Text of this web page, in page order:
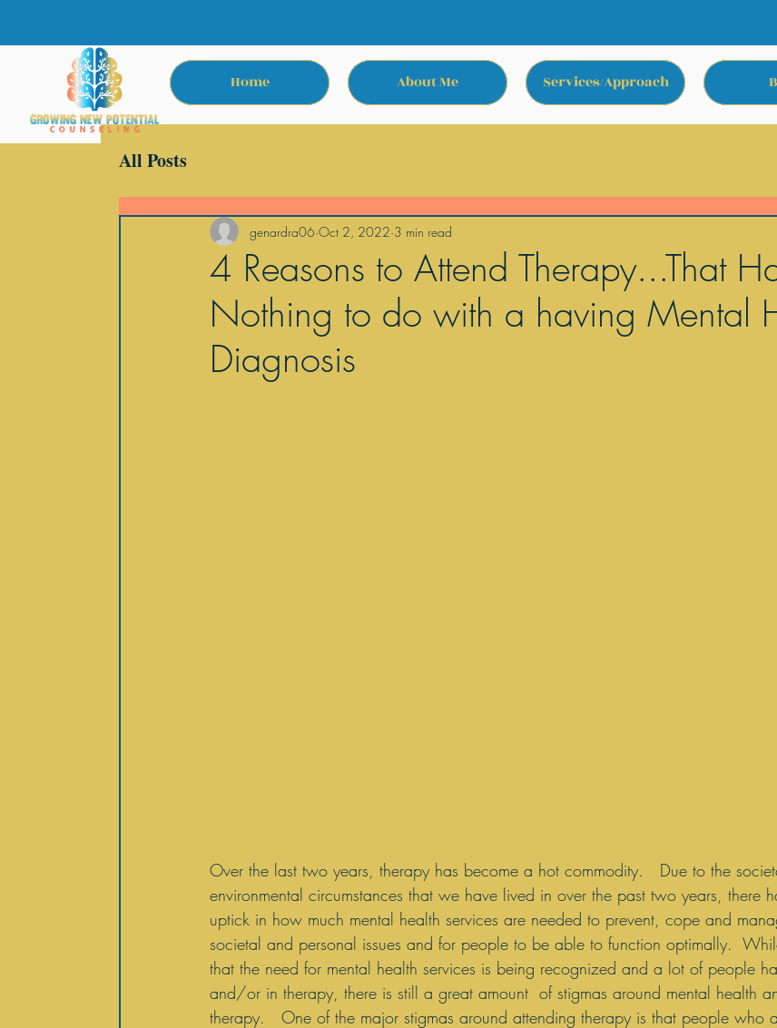
Home About Me Services/Approach
All Posts
4 Reasons to Attend Therapy...That
Nothing to do with a having Mental
Diagnosis
genardra06 Oct 2, 2022 3 min read
Over the last two years, therapy has become a hot commodity.   Due to the
environmental circumstances that we have lived in over the past two years, there
uptick in how much mental health services are needed to prevent, cope and
societal and personal issues and for people to be able to function optimally.
that the need for mental health services is being recognized and a lot of people
and/or in therapy, there is still a great amount  of stigmas around mental health
therapy.   One of the major stigmas around attending therapy is that people who